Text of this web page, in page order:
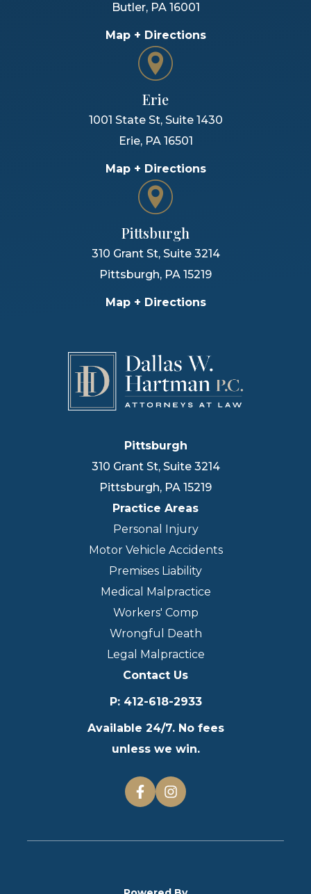
Butler, PA 16001
Map + Directions
Erie
1001 State St, Suite 1430
Erie, PA 16501
Map + Directions
Pittsburgh
310 Grant St, Suite 3214
Pittsburgh, PA 15219
Map + Directions
Pittsburgh
310 Grant St, Suite 3214
Pittsburgh, PA 15219
Practice Areas
Personal Injury
Motor Vehicle Accidents
Premises Liability
Medical Malpractice
Workers' Comp
Wrongful Death
Legal Malpractice
Contact Us
P: 412-618-2933
Available 24/7. No fees
unless we win.